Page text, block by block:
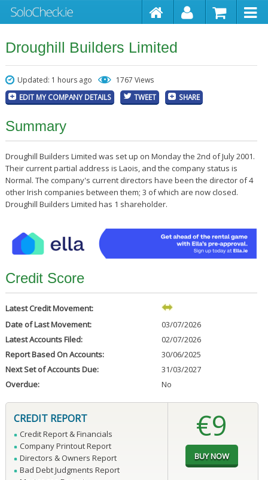
Droughill Builders Limited
Updated: 1 hours ago 1767 Views
EDIT MY COMPANY DETAILS TWEET SHARE
Summary
Droughill Builders Limited was set up on Monday the 2nd of July 2001.
Their current partial address is Laois, and the company status is
Normal. The company's current directors have been the director of 4
other Irish companies between them; 3 of which are now closed.
Droughill Builders Limited has 1 shareholder.
Credit Score
Latest Credit Movement:
Date of Last Movement:
03/07/2026
Latest Accounts Filed:
02/07/2026
Report Based On Accounts:
30/06/2025
Next Set of Accounts Due:
31/03/2027
Overdue:
No
CREDIT REPORT
Credit Report & Financials
Company Printout Report
Directors & Owners Report
Bad Debt Judgments Report
€9